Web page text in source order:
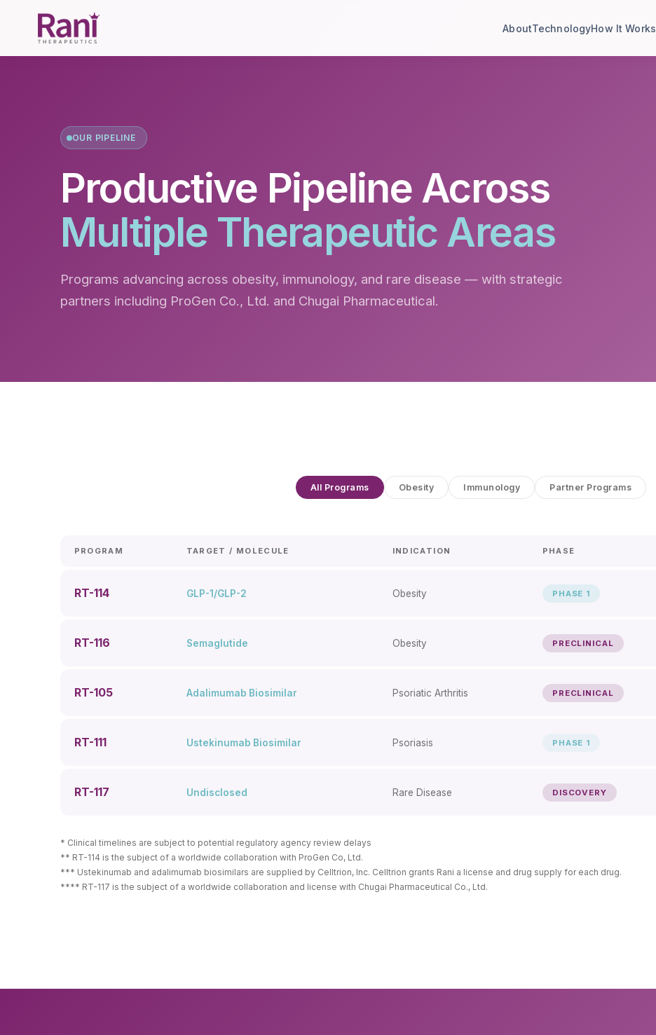
AboutTechnologyHow It Works
OUR PIPELINE
Productive Pipeline Across
Multiple Therapeutic Areas
Programs advancing across obesity, immunology, and rare disease — with strategic
partners including ProGen Co., Ltd. and Chugai Pharmaceutical.
All Programs Obesity Immunology Partner Programs
PROGRAM TARGET / MOLECULE INDICATION PHASE
RT-114 GLP-1/GLP-2 Obesity PHASE 1
RT-116 Semaglutide Obesity PRECLINICAL
RT-105 Adalimumab Biosimilar Psoriatic Arthritis PRECLINICAL
RT-111 Ustekinumab Biosimilar Psoriasis PHASE 1
RT-117 Undisclosed Rare Disease DISCOVERY
* Clinical timelines are subject to potential regulatory agency review delays
** RT-114 is the subject of a worldwide collaboration with ProGen Co, Ltd.
*** Ustekinumab and adalimumab biosimilars are supplied by Celltrion, Inc. Celltrion grants Rani a license and drug supply for each drug.
**** RT-117 is the subject of a worldwide collaboration and license with Chugai Pharmaceutical Co., Ltd.